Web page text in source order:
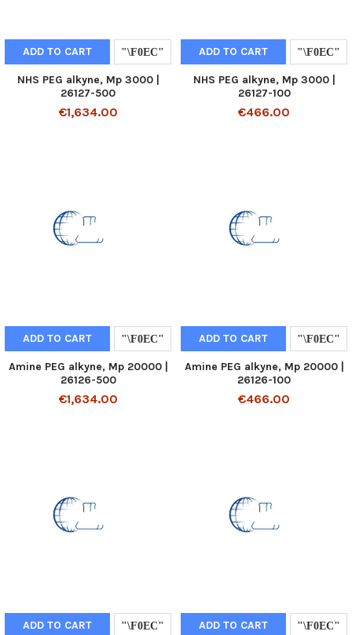
ADD TO CART
NHS PEG alkyne, Mp 3000 |
26127-500
€1,634.00
ADD TO CART
NHS PEG alkyne, Mp 3000 |
26127-100
€466.00
ADD TO CART
Amine PEG alkyne, Mp 20000 |
26126-500
€1,634.00
ADD TO CART
Amine PEG alkyne, Mp 20000 |
26126-100
€466.00
ADD TO CART ADD TO CART